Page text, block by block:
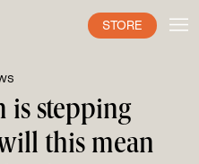
STORE
is stepping
this mean